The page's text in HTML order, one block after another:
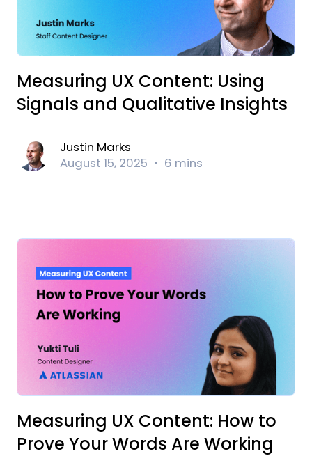
Measuring UX Content: Using
Signals and Qualitative Insights
Justin Marks
August 15, 2025
6 mins
Measuring UX Content: How to
Prove Your Words Are Working